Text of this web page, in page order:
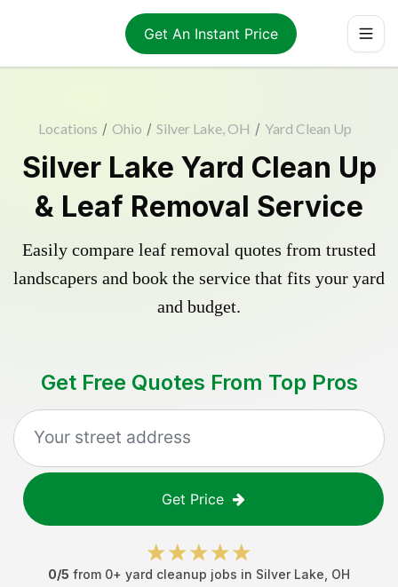
Get An Instant Price
Locations / Ohio / Silver Lake, OH / Yard Clean Up
Silver Lake Yard Clean Up
& Leaf Removal Service
Easily compare leaf removal quotes from trusted
landscapers and book the service that fits your yard
and budget.
Get Free Quotes From Top Pros
Get Price
0/5 from 0+ yard cleanup jobs in Silver Lake OH